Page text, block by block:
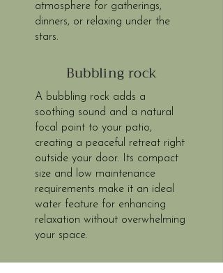
atmosphere for gatherings,
dinners, or relaxing under the
stars.
Bubbling rock
A bubbling rock adds a
soothing sound and a natural
focal point to your patio,
creating a peaceful retreat right
outside your door. Its compact
size and low maintenance
requirements make it an ideal
water feature for enhancing
relaxation without overwhelming
your space.